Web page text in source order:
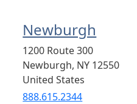
Newburgh
1200 Route 300
Newburgh, NY 12550
United States
888.615.2344